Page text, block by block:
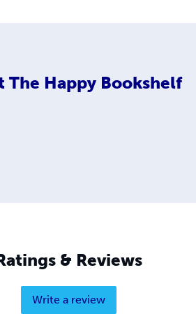
The Happy Bookshelf
& Reviews
Write a review